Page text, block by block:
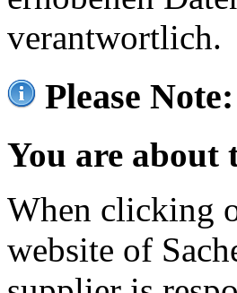
verantwortlich.
Please Note:
You are about
When clicking
website of